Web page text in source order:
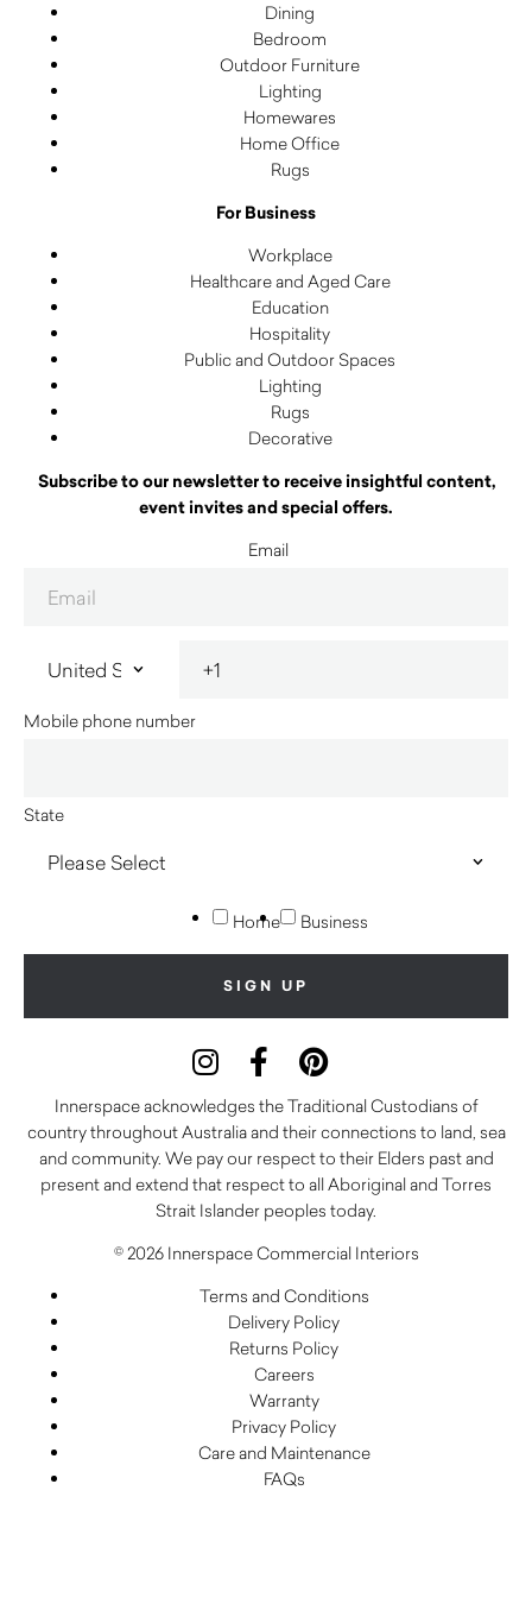
Dining
Bedroom
Outdoor Furniture
Lighting
Homewares
Home Office
Rugs
For Business
Workplace
Healthcare and Aged Care
Education
Hospitality
Public and Outdoor Spaces
Lighting
Rugs
Decorative
Subscribe to our newsletter to receive insightful content,
event invites and special offers.
Email
Mobile phone number
State
Home Business
Innerspace acknowledges the Traditional Custodians of
country throughout Australia and their connections to land, sea
and community. We pay our respect to their Elders past and
present and extend that respect to all Aboriginal and Torres
Strait Islander peoples today.
© 2026 Innerspace Commercial Interiors
Terms and Conditions
Delivery Policy
Returns Policy
Careers
Warranty
Privacy Policy
Care and Maintenance
FAQs